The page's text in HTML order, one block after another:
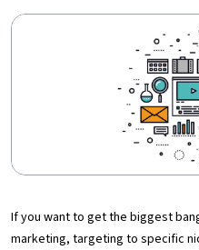
If you want to get the biggest
marketing, targeting to specific